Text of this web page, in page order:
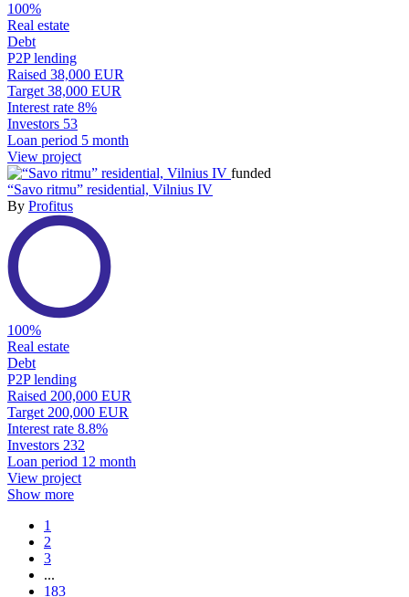
100%
Real estate
Debt
P2P lending
Raised 38,000 EUR
Target 38,000 EUR
Interest rate 8%
Investors 53
Loan period 5 month
View project
funded
“Savo ritmu” residential, Vilnius IV
By Profitus
100%
Real estate
Debt
P2P lending
Raised 200,000 EUR
Target 200,000 EUR
Interest rate 8.8%
Investors 232
Loan period 12 month
View project
Show more
1
2
3
...
183